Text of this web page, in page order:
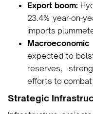
Export boom:
23.4% year-on-
imports
expected to
reserves,
efforts to combat
Strategic